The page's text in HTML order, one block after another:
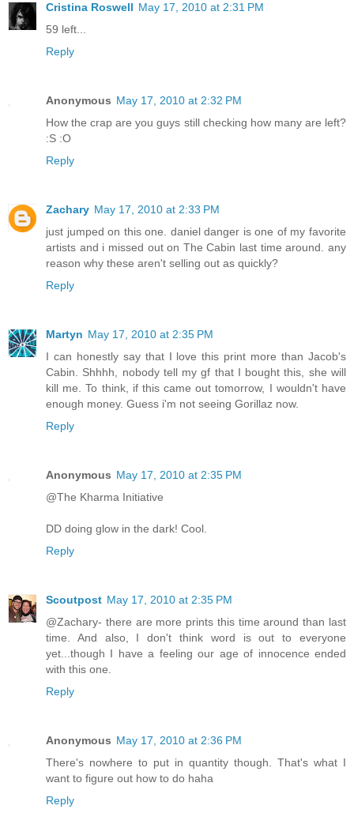
Cristina Roswell May 17, 2010 at 2:31 PM
59 left...
Reply
Anonymous May 17, 2010 at 2:32 PM
How the crap are you guys still checking how many are left?
:S :O
Reply
Zachary May 17, 2010 at 2:33 PM
just jumped on this one. daniel danger is one of my favorite
artists and i missed out on The Cabin last time around. any
reason why these aren't selling out as quickly?
Reply
Martyn May 17, 2010 at 2:35 PM
I can honestly say that I love this print more than Jacob's
Cabin. Shhhh, nobody tell my gf that I bought this, she will
kill me. To think, if this came out tomorrow, I wouldn't have
enough money. Guess i'm not seeing Gorillaz now.
Reply
Anonymous May 17, 2010 at 2:35 PM
@The Kharma Initiative
DD doing glow in the dark! Cool.
Reply
Scoutpost May 17, 2010 at 2:35 PM
@Zachary- there are more prints this time around than last
time. And also, I don't think word is out to everyone
yet...though I have a feeling our age of innocence ended
with this one.
Reply
Anonymous May 17, 2010 at 2:36 PM
There's nowhere to put in quantity though. That's what I
want to figure out how to do haha
Reply